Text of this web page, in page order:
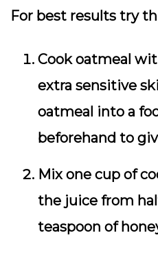
For best results try
Cook oatmeal
extra sensitive
oatmeal into a
beforehand to
Mix one cup of
the juice from
teaspoon of